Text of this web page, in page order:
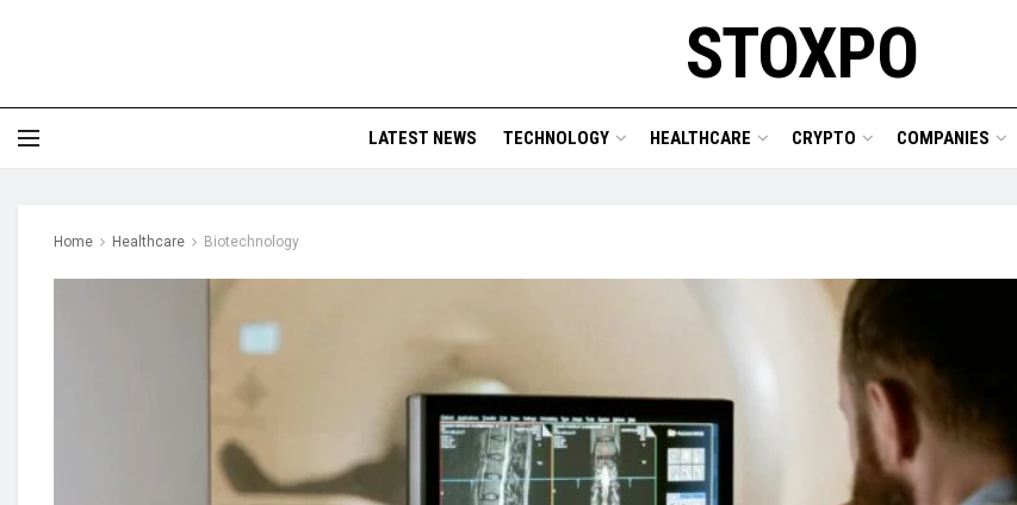
STOXPO
LATEST NEWS TECHNOLOGY HEALTHCARE CRYPTO COMPANIES
Home Healthcare Biotechnology